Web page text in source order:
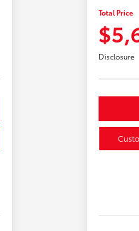
Total Price
Disclosure